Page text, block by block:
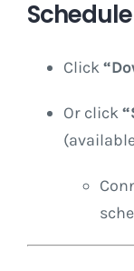
Click
Or click